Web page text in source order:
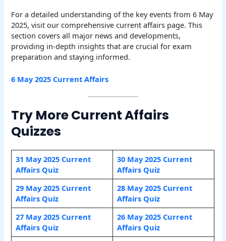
For a detailed understanding of the key events from 6 May
2025, visit our comprehensive current affairs page. This
section covers all major news and developments,
providing in-depth insights that are crucial for exam
preparation and staying informed.
6 May 2025 Current Affairs
Try More Current Affairs
Quizzes
31 May 2025 Current
Affairs Quiz
30 May 2025 Current
Affairs Quiz
29 May 2025 Current
Affairs Quiz
28 May 2025 Current
Affairs Quiz
27 May 2025 Current
Affairs Quiz
26 May 2025 Current
Affairs Quiz